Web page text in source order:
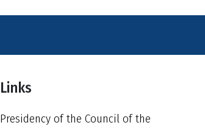
Links
Presidency of the Council of the